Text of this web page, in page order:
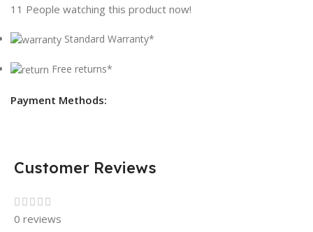
11 People watching this product now!
Standard Warranty*
Free returns*
Payment Methods:
Customer Reviews
0 reviews